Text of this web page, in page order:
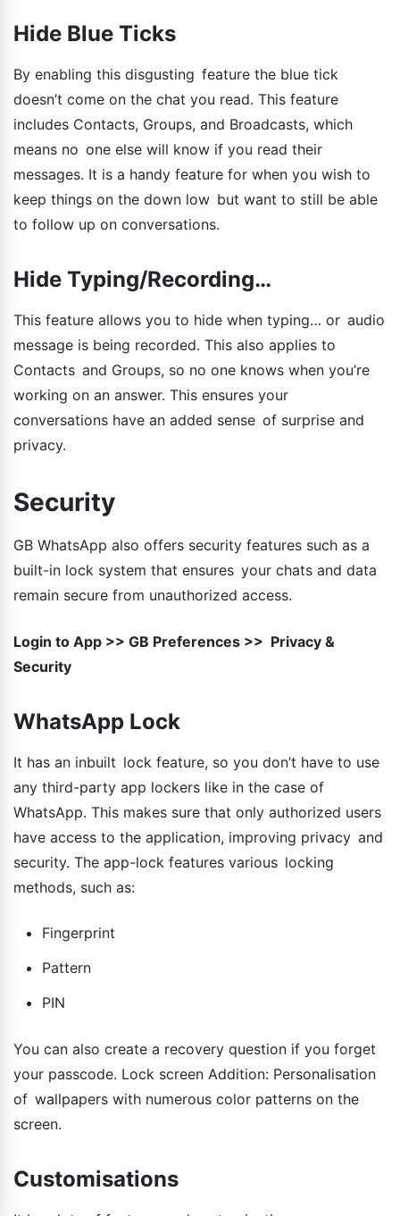
Hide Blue Ticks
By enabling this disgusting feature the blue tick
doesn’t come on the chat you read. This feature
includes Contacts, Groups, and Broadcasts, which
means no one else will know if you read their
messages. It is a handy feature for when you wish to
keep things on the down low but want to still be able
to follow up on conversations.
Hide Typing/Recording…
This feature allows you to hide when typing… or audio
message is being recorded. This also applies to
Contacts and Groups, so no one knows when you’re
working on an answer. This ensures your
conversations have an added sense of surprise and
privacy.
Security
GB WhatsApp also offers security features such as a
built-in lock system that ensures your chats and data
remain secure from unauthorized access.
Login to App >> GB Preferences >> Privacy &
Security
WhatsApp Lock
It has an inbuilt lock feature, so you don’t have to use
any third-party app lockers like in the case of
WhatsApp. This makes sure that only authorized users
have access to the application, improving privacy and
security. The app-lock features various locking
methods, such as:
Fingerprint
Pattern
PIN
You can also create a recovery question if you forget
your passcode. Lock screen Addition: Personalisation
of wallpapers with numerous color patterns on the
screen.
Customisations